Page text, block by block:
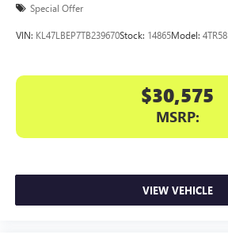
Special Offer
VIN: KL47LBEP7TB239670Stock: 14865Model: 4TR58
$30,575
MSRP:
VIEW VEHICLE